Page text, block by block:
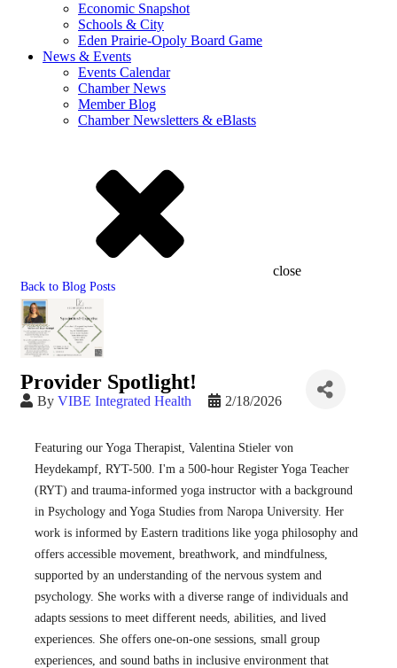
Economic Snapshot
Schools & City
Eden Prairie-Opoly Board Game
News & Events
Events Calendar
Chamber News
Member Blog
Chamber Newsletters & eBlasts
close
Back to Blog Posts
Provider Spotlight!
By VIBE Integrated Health 2/18/2026
Featuring our Yoga Therapist, Valentina Stieler von
Heydekampf, RYT-500. I'm a 500-hour Register Yoga Teacher
(RYT) and trauma-informed yoga instructor with a background
in Psychology and Yoga Studies from Naropa University. Her
work is informed by Eastern traditions like yoga philosophy and
offers accessible movement, breathwork, and mindfulness,
supported by an understanding of the nervous system and
psychology. She works with a diverse range of individuals and
adapts sessions to meet different needs, abilities, and lived
experiences. She offers one-on-one sessions, small group
experiences, and sound baths in inclusive environment that